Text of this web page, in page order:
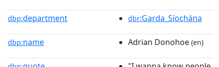
dbp:department dbr:Garda_Síochána
dbp:name Adrian Donohoe (en)